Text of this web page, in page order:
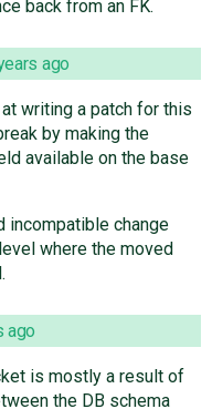
back from an FK.
ago
at writing a patch for this
by making the
available on the base
incompatible change
where the moved
ago
is mostly a result of
the DB schema